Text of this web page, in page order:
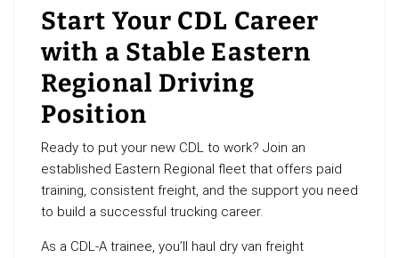
Start Your CDL Career
with a Stable Eastern
Regional Driving
Position
Ready to put your new CDL to work? Join an
established Eastern Regional fleet that offers paid
training, consistent freight, and the support you need
to build a successful trucking career.
As a CDL-A trainee, you’ll haul dry van freight